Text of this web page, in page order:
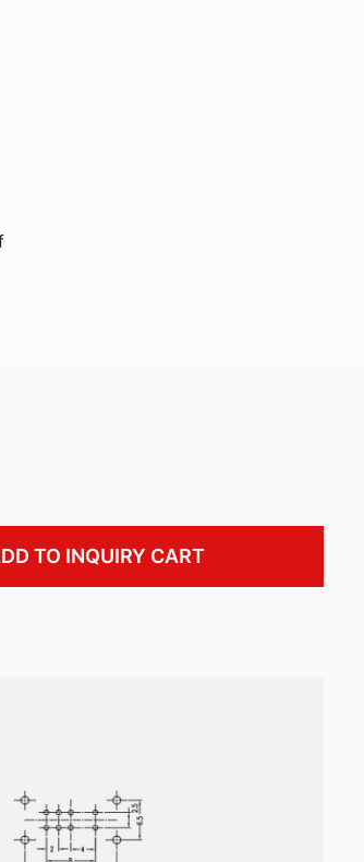
TO INQUIRY CART